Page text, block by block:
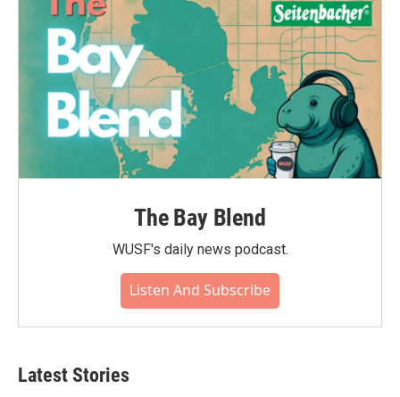
The Bay Blend
WUSF's daily news podcast.
Listen And Subscribe
Latest Stories